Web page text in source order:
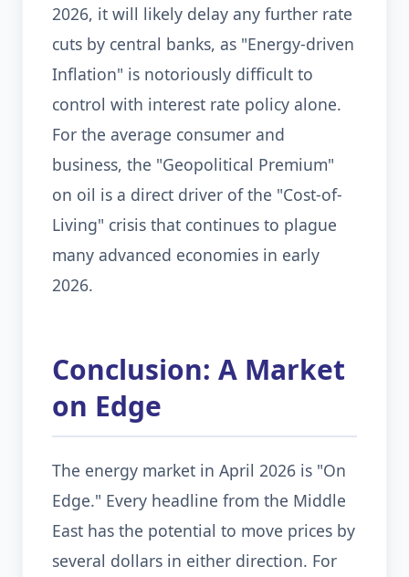
2026, it will likely delay any further rate
cuts by central banks, as "Energy-driven
Inflation" is notoriously difficult to
control with interest rate policy alone.
For the average consumer and
business, the "Geopolitical Premium"
on oil is a direct driver of the "Cost-of-
Living" crisis that continues to plague
many advanced economies in early
2026.
Conclusion: A Market
on Edge
The energy market in April 2026 is "On
Edge." Every headline from the Middle
East has the potential to move prices by
several dollars in either direction. For